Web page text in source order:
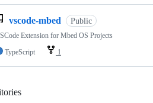
vscode-mbed Public
Extension for Mbed OS Projects
TypeScript
1